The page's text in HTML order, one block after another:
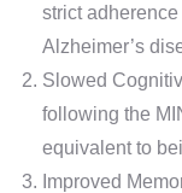
strict
Alzheimer’s
Slowed
following the
equivalent to
Improved